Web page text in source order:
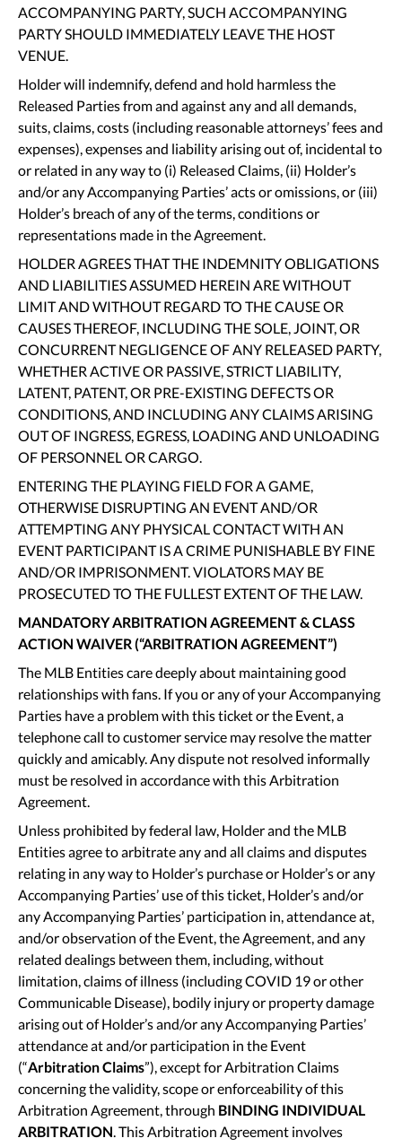
ACCOMPANYING PARTY, SUCH ACCOMPANYING
PARTY SHOULD IMMEDIATELY LEAVE THE HOST
VENUE.
Holder will indemnify, defend and hold harmless the
Released Parties from and against any and all demands,
suits, claims, costs (including reasonable attorneys’ fees and
expenses), expenses and liability arising out of, incidental to
or related in any way to (i) Released Claims, (ii) Holder’s
and/or any Accompanying Parties’ acts or omissions, or (iii)
Holder’s breach of any of the terms, conditions or
representations made in the Agreement.
HOLDER AGREES THAT THE INDEMNITY OBLIGATIONS
AND LIABILITIES ASSUMED HEREIN ARE WITHOUT
LIMIT AND WITHOUT REGARD TO THE CAUSE OR
CAUSES THEREOF, INCLUDING THE SOLE, JOINT, OR
CONCURRENT NEGLIGENCE OF ANY RELEASED PARTY,
WHETHER ACTIVE OR PASSIVE, STRICT LIABILITY,
LATENT, PATENT, OR PRE-EXISTING DEFECTS OR
CONDITIONS, AND INCLUDING ANY CLAIMS ARISING
OUT OF INGRESS, EGRESS, LOADING AND UNLOADING
OF PERSONNEL OR CARGO.
ENTERING THE PLAYING FIELD FOR A GAME,
OTHERWISE DISRUPTING AN EVENT AND/OR
ATTEMPTING ANY PHYSICAL CONTACT WITH AN
EVENT PARTICIPANT IS A CRIME PUNISHABLE BY FINE
AND/OR IMPRISONMENT. VIOLATORS MAY BE
PROSECUTED TO THE FULLEST EXTENT OF THE LAW.
MANDATORY ARBITRATION AGREEMENT & CLASS
ACTION WAIVER (“ARBITRATION AGREEMENT”)
The MLB Entities care deeply about maintaining good
relationships with fans. If you or any of your Accompanying
Parties have a problem with this ticket or the Event, a
telephone call to customer service may resolve the matter
quickly and amicably. Any dispute not resolved informally
must be resolved in accordance with this Arbitration
Agreement.
Unless prohibited by federal law, Holder and the MLB
Entities agree to arbitrate any and all claims and disputes
relating in any way to Holder’s purchase or Holder’s or any
Accompanying Parties’ use of this ticket, Holder’s and/or
any Accompanying Parties’ participation in, attendance at,
and/or observation of the Event, the Agreement, and any
related dealings between them, including, without
limitation, claims of illness (including COVID 19 or other
Communicable Disease), bodily injury or property damage
arising out of Holder’s and/or any Accompanying Parties’
attendance at and/or participation in the Event
(“Arbitration Claims”), except for Arbitration Claims
concerning the validity, scope or enforceability of this
Arbitration Agreement, through BINDING INDIVIDUAL
ARBITRATION . This Arbitration Agreement involves